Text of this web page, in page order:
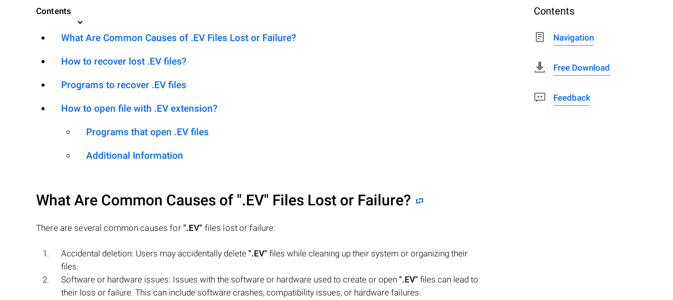
Contents
What Are Common Causes of .EV Files Lost or Failure?
How to recover lost .EV files?
Programs to recover .EV files
How to open file with .EV extension?
Programs that open .EV files
Additional Information
What Are Common Causes of ".EV" Files Lost or Failure?
There are several common causes for ".EV" files lost or failure:
Accidental deletion: Users may accidentally delete ".EV" files while cleaning up their system or organizing their
files.
Software or hardware issues: Issues with the software or hardware used to create or open ".EV" files can lead to
their loss or failure. This can include software crashes, compatibility issues, or hardware failures.
Contents
Navigation
Free Download
Feedback